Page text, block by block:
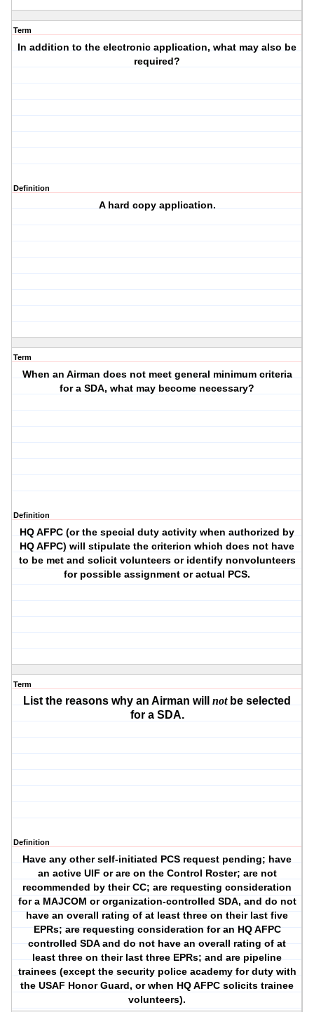
Term
In addition to the electronic application, what may also be
required?
Definition
A hard copy application.
Term
When an Airman does not meet general minimum criteria
for a SDA, what may become necessary?
Definition
HQ AFPC (or the special duty activity when authorized by
HQ AFPC) will stipulate the criterion which does not have
to be met and solicit volunteers or identify nonvolunteers
for possible assignment or actual PCS.
Term
List the reasons why an Airman willnot be selected
for a SDA.
Definition
Have any other self-initiated PCS request pending; have
an active UIF or are on the Control Roster; are not
recommended by their CC; are requesting consideration
for a MAJCOM or organization-controlled SDA, and do not
have an overall rating of at least three on their last five
EPRs; are requesting consideration for an HQ AFPC
controlled SDA and do not have an overall rating of at
least three on their last three EPRs; and are pipeline
trainees (except the security police academy for duty with
the USAF Honor Guard, or when HQ AFPC solicits trainee
volunteers).